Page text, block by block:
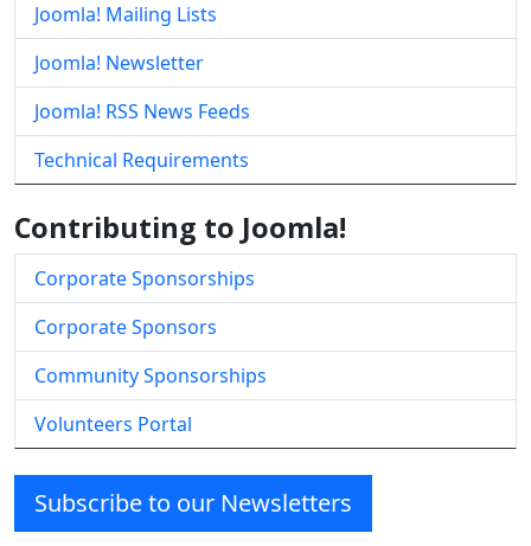
Joomla! Mailing Lists
Joomla! Newsletter
Joomla! RSS News Feeds
Technical Requirements
Contributing to Joomla!
Corporate Sponsorships
Corporate Sponsors
Community Sponsorships
Volunteers Portal
Subscribe to our Newsletters